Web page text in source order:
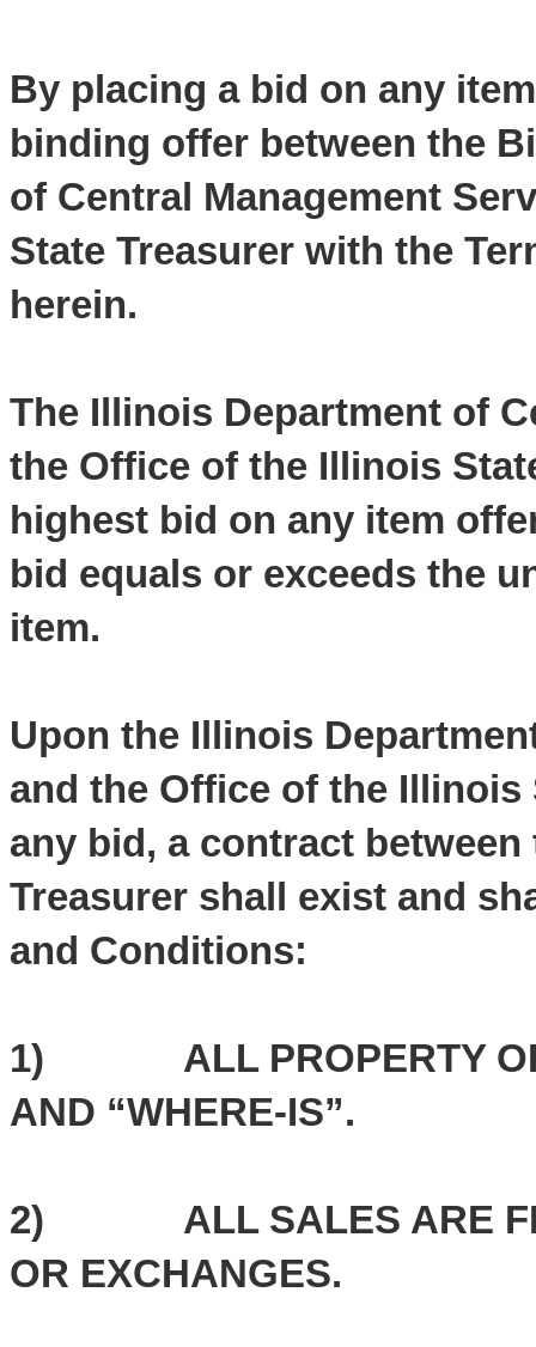
By placing a bid on any
binding offer between the
of Central Management
State Treasurer with the
herein.
The Illinois Department of
the Office of the Illinois
highest bid on any item
bid equals or exceeds the
item.
Upon the Illinois
and the Office of the Illinois
any bid, a contract
Treasurer shall exist and
and Conditions:
1) ALL PROPERTY
AND “WHERE-IS”.
2) ALL SALES ARE
OR EXCHANGES.